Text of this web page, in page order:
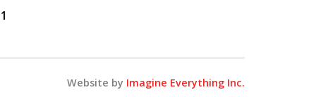
Website by Imagine Everything Inc.